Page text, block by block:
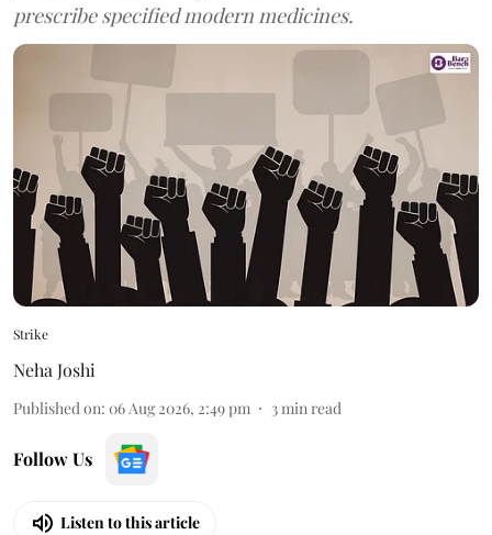
prescribe specified modern medicines.
Strike
Neha Joshi
Published on: 06 Aug 2026, 2:49 pm 3min read
Follow Us
Listen to this article